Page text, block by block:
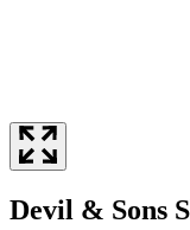
Devil & Sons